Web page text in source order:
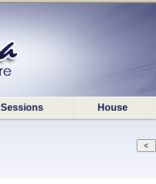
Sessions House